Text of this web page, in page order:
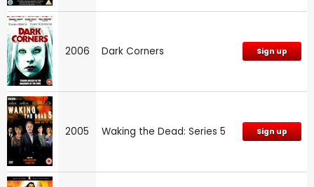
2006 Dark Corners Sign up
2005 Waking the Dead: Series 5 Sign up